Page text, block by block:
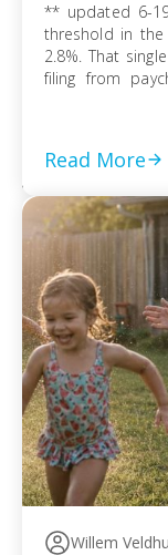
** updated 6-
threshold in
2.8%. That
filing from
Read More
Willem